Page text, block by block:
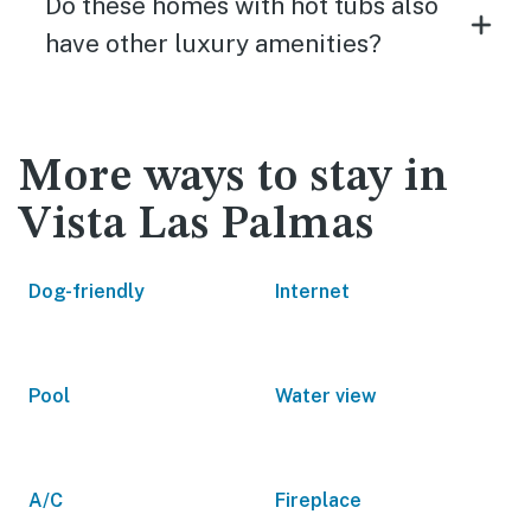
have other luxury amenities?
More ways to stay in
Vista Las Palmas
Dog-friendly Internet
Pool Water view
A/C Fireplace